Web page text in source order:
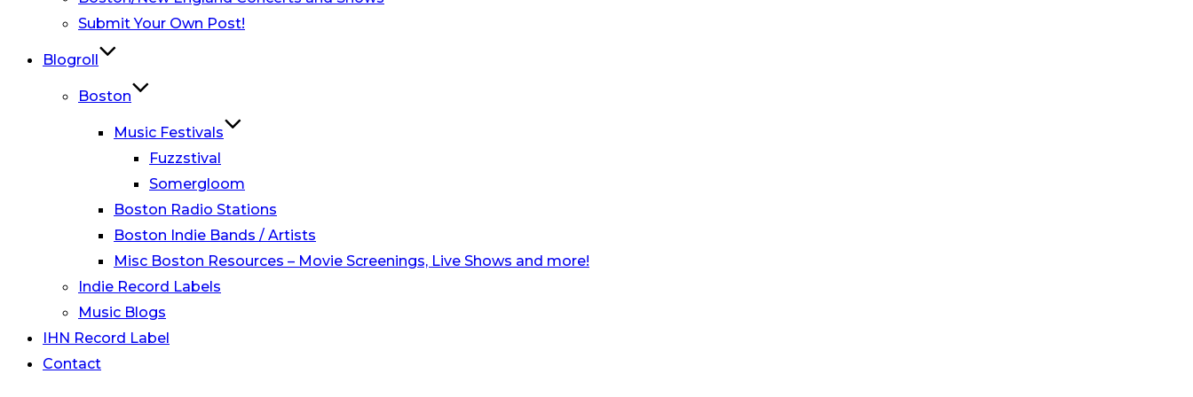
Submit Your Own Post!
Blogroll
Boston
Music Festivals
Fuzzstival
Somergloom
Boston Radio Stations
Boston Indie Bands / Artists
Misc Boston Resources – Movie Screenings, Live Shows and more!
Indie Record Labels
Music Blogs
IHN Record Label
Contact